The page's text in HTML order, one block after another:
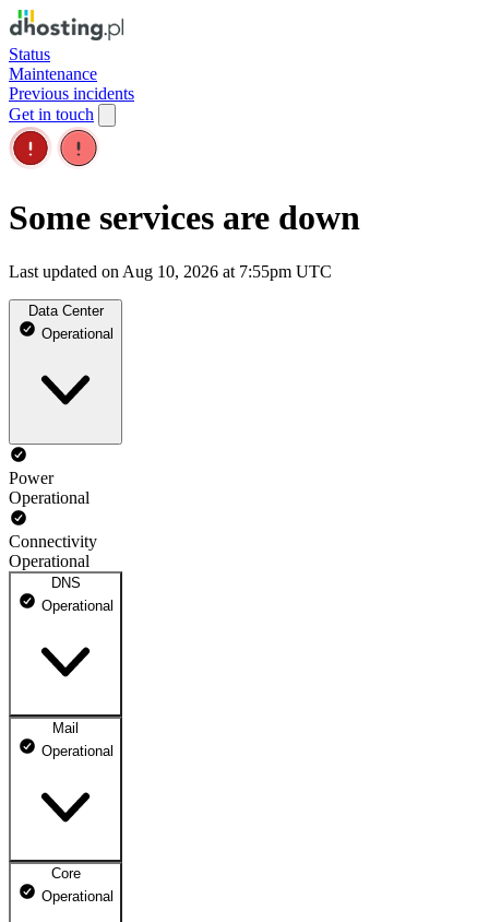
Status
Maintenance
Previous incidents
Get in touch
Some services are down
Last updated on Aug 10, 2026 at 7:55pm UTC
Data Center
Operational
Power
Operational
Connectivity
Operational
DNS
Operational
DNS ns1.dhosting.pl
DNS ns2.dhosting.pl
Mail
Operational
Webmail
Core
Operational